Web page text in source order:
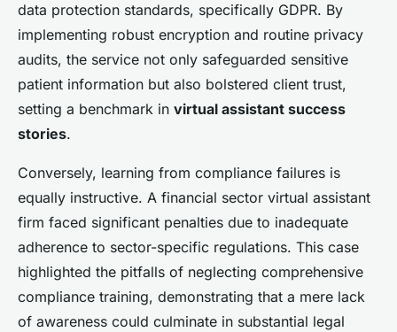
data protection standards, specifically GDPR. By
implementing robust encryption and routine privacy
audits, the service not only safeguarded sensitive
patient information but also bolstered client trust,
setting a benchmark in virtual assistant success
stories.
Conversely, learning from compliance failures is
equally instructive. A financial sector virtual assistant
firm faced significant penalties due to inadequate
adherence to sector-specific regulations. This case
highlighted the pitfalls of neglecting comprehensive
compliance training, demonstrating that a mere lack
of awareness could culminate in substantial legal